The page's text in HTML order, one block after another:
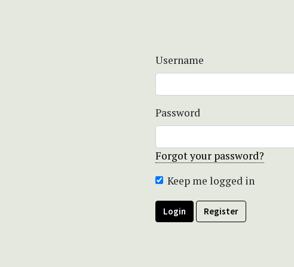
Username
Password
Forgot your password?
Keep me logged in
Login Register